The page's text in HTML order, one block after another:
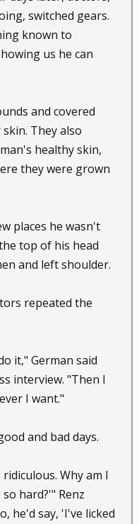
switched gears.
known to
us he can
and covered
They also
healthy skin,
they were grown
places he wasn't
top of his head
and left shoulder.
repeated the
it," German said
interview. "Then I
I want."
and bad days.
Why am I
hard?'" Renz
he'd say, 'I've licked